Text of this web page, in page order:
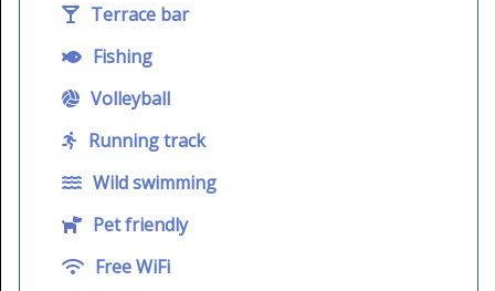
Terrace bar
Fishing
Volleyball
Running track
Wild swimming
Pet friendly
Free WiFi